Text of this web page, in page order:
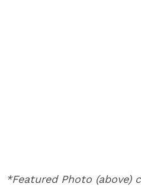
*Featured Photo (above)